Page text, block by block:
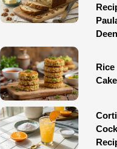
Deen
Rice